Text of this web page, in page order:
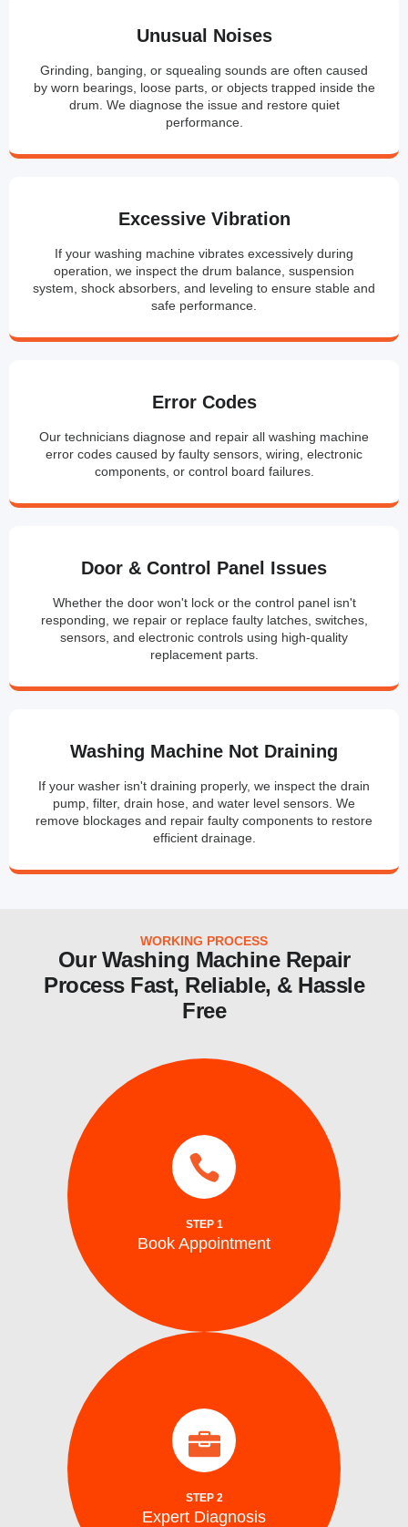
Unusual Noises
Grinding, banging, or squealing sounds are often caused
by worn bearings, loose parts, or objects trapped inside the
drum. We diagnose the issue and restore quiet
performance.
Excessive Vibration
If your washing machine vibrates excessively during
operation, we inspect the drum balance, suspension
system, shock absorbers, and leveling to ensure stable and
safe performance.
Error Codes
Our technicians diagnose and repair all washing machine
error codes caused by faulty sensors, wiring, electronic
components, or control board failures.
Door & Control Panel Issues
Whether the door won't lock or the control panel isn't
responding, we repair or replace faulty latches, switches,
sensors, and electronic controls using high-quality
replacement parts.
Washing Machine Not Draining
If your washer isn't draining properly, we inspect the drain
pump, filter, drain hose, and water level sensors. We
remove blockages and repair faulty components to restore
efficient drainage.
WORKING PROCESS
Our Washing Machine Repair
Process Fast, Reliable, & Hassle
Free
STEP 1
Book Appointment
Book Appointment
Schedule your repair online or via phone at
a time convenient for you. We also provide
same day and emergency ice maker
services.
STEP 2
Expert Diagnosis
Expert Diagnosis
Our certified washing machine technicians
arrive on site with all the tools to accurately
identify the problem.